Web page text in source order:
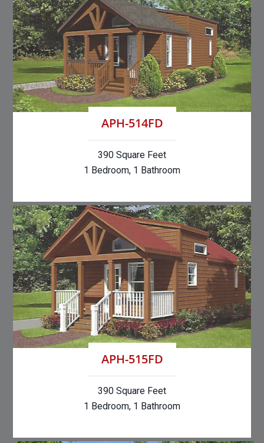
APH-514FD
390 Square Feet
1 Bedroom, 1 Bathroom
APH-515FD
390 Square Feet
1 Bedroom, 1 Bathroom